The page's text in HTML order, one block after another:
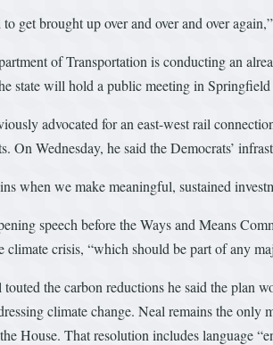
to get brought up over and over and over
of Transportation is conducting an
state will hold a public meeting in
advocated for an east-west rail
On Wednesday, he said the Democrats’
when we make meaningful, sustained
speech before the Ways and Means
climate crisis, “which should be part of any
the carbon reductions he said the plan
climate change. Neal remains the
House. That resolution includes language